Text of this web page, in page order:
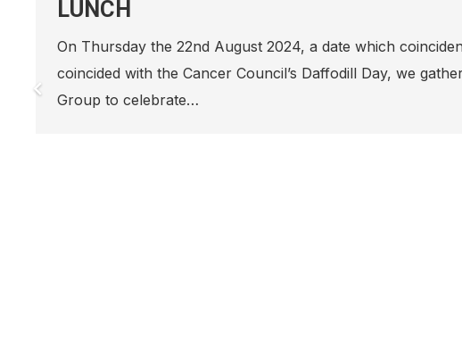
SEEING OUT 2023!
Our Head Office Secret Santa wouldn’t be complete
suit, and this is the best one yet A huge thank you goes…